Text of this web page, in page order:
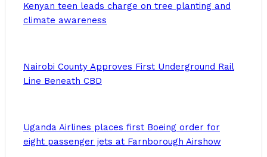
Kenyan teen leads charge on tree planting and
climate awareness
Nairobi County Approves First Underground Rail
Line Beneath CBD
Uganda Airlines places first Boeing order for
eight passenger jets at Farnborough Airshow